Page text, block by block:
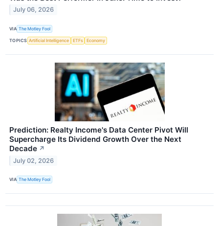
July 06, 2026
VIA The Motley Fool
TOPICS Artificial Intelligence ETFs Economy
Prediction: Realty Income's Data Center Pivot Will
Supercharge Its Dividend Growth Over the Next
Decade ↗
July 02, 2026
VIA The Motley Fool